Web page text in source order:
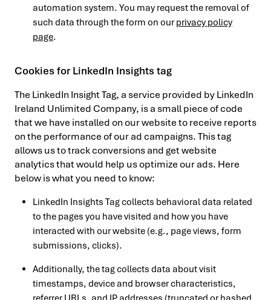
automation system. You may request the removal of
such data through the form on our privacy policy
page.
Cookies for LinkedIn Insights tag
The LinkedIn Insight Tag, a service provided by LinkedIn
Ireland Unlimited Company, is a small piece of code
that we have installed on our website to receive reports
on the performance of our ad campaigns. This tag
allows us to track conversions and get website
analytics that would help us optimize our ads. Here
below is what you need to know:
LinkedIn Insights Tag collects behavioral data related
to the pages you have visited and how you have
interacted with our website (e.g., page views, form
submissions, clicks).
Additionally, the tag collects data about visit
timestamps, device and browser characteristics,